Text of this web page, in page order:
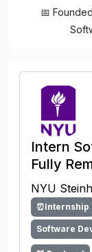
📅
Intern
Fully
NYU
⏰Internship
Software